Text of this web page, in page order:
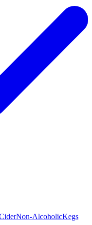
Non-AlcoholicKegs